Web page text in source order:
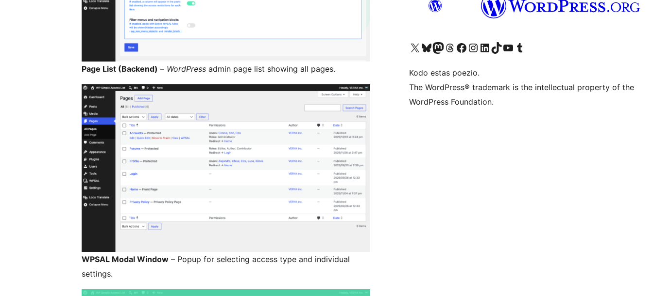
Page List (Backend) – WordPress admin page list showing all pages.
WPSAL Modal Window – Popup for selecting access type and individual
settings.
Visit our X (formerly Twitter) account
Visit our Bluesky account
Visit our Mastodon account
Visit our Threads account
Visit our Facebook page
Visit our Instagram account
Visit our LinkedIn account
Visit our TikTok account
Visit our YouTube channel
Visit our Tumblr account
Kodo estas poezio.
The WordPress® trademark is the intellectual property of the
WordPress Foundation.